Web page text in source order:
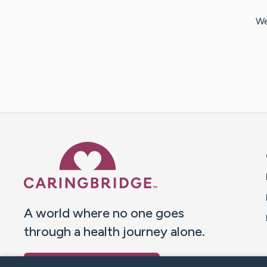
A world where no one goes
through a health journey alone.